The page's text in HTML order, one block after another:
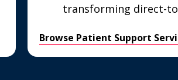
transforming direct-
Browse Patient Support